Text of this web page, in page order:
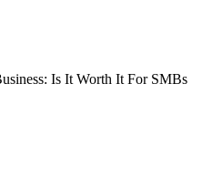
Is It Worth It For SMBs